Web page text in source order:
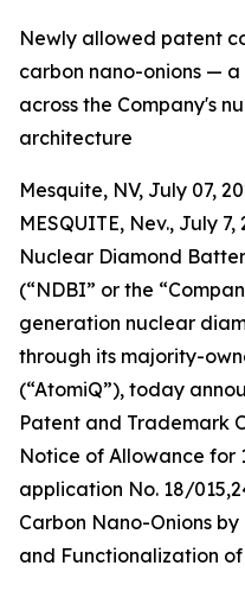
Newly allowed patent
carbon nano-onions —
across the Company's
architecture
Mesquite, NV, July 07,
MESQUITE, Nev., July
Nuclear Diamond
(“NDBI” or the
generation nuclear
through its majority-
(“AtomiQ”), today
Patent and Trademark
Notice of Allowance for
application No. 18/
Carbon Nano-Onions
and Functionalization